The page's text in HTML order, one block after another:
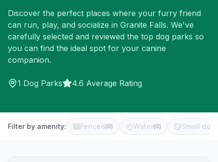
Discover the perfect places where your furry friend
can run, play, and socialize in Granite Falls. We've
carefully selected and reviewed the top dog parks so
you can find the ideal spot for your canine
companion.
1 Dog Parks 4.6 Average Rating
Filter by amenity: Fenced(0) Water(0) Small dog